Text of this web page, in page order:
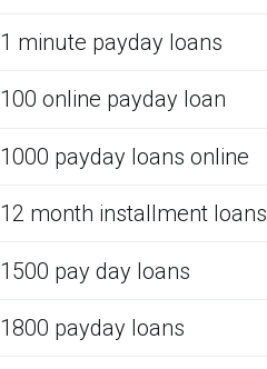
1 minute payday loans
100 online payday loan
1000 payday loans online
12 month installment loans
1500 pay day loans
1800 payday loans